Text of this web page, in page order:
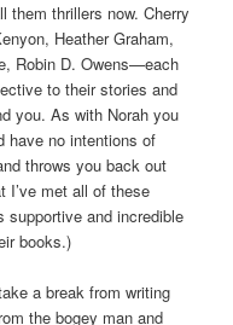
them thrillers now. Cherry
Heather Graham,
Robin D. Owens—each
to their stories and
you. As with Norah you
have no intentions of
throws you back out
I’ve met all of these
supportive and incredible
books.)
a break from writing
the bogey man and